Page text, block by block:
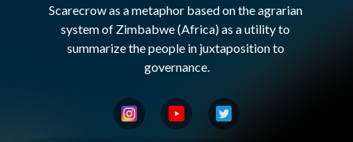
Scarecrow as a metaphor based on the agrarian
system of Zimbabwe (Africa) as a utility to
summarize the people in juxtaposition to
governance.